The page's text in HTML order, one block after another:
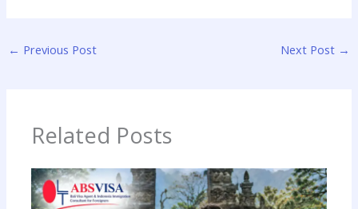
← Previous Post Next Post →
Related Posts